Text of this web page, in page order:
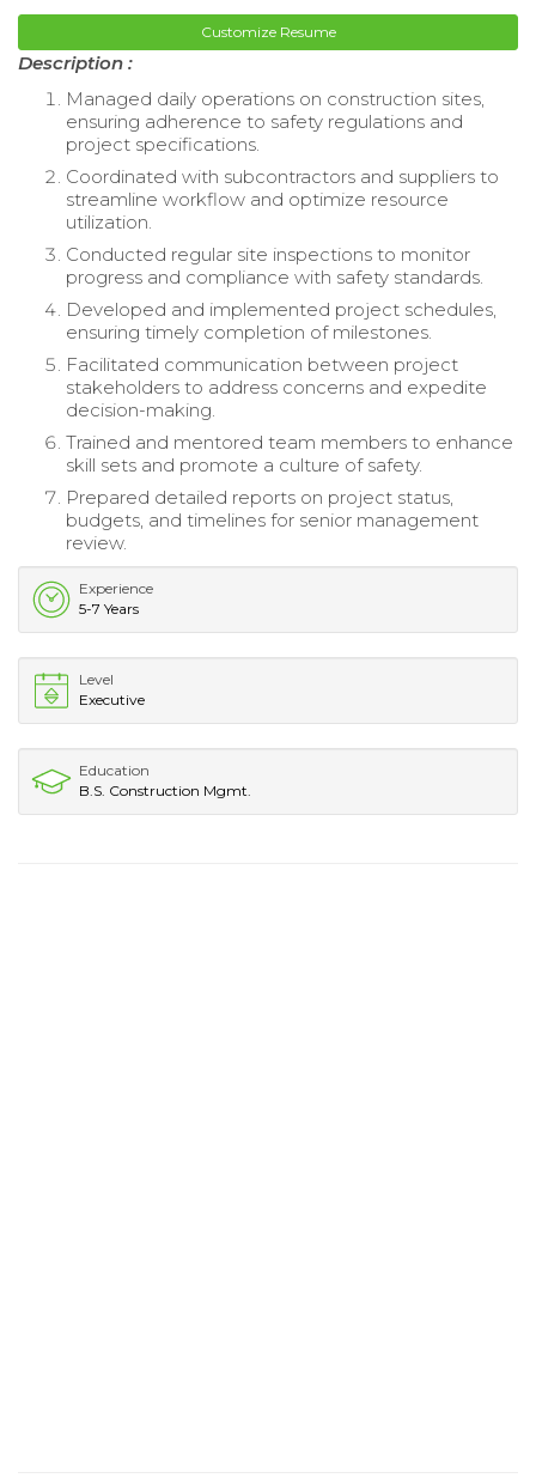
Customize Resume
Description :
Managed daily operations on construction sites,
ensuring adherence to safety regulations and
project specifications.
Coordinated with subcontractors and suppliers to
streamline workflow and optimize resource
utilization.
Conducted regular site inspections to monitor
progress and compliance with safety standards.
Developed and implemented project schedules,
ensuring timely completion of milestones.
Facilitated communication between project
stakeholders to address concerns and expedite
decision-making.
Trained and mentored team members to enhance
skill sets and promote a culture of safety.
Prepared detailed reports on project status,
budgets, and timelines for senior management
review.
Experience
5-7 Years
Level
Executive
Education
B.S. Construction Mgmt.